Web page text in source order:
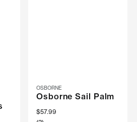
OSBORNE
Osborne Sail Palm
$57.99